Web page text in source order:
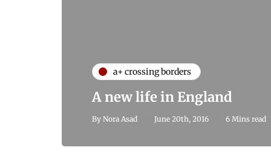
a+ crossing borders
A new life in England
By Nora Asad June 20th, 2016 6 Mins read